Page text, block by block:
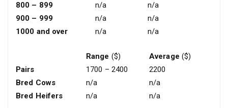
800 – 899
n/a
n/a
900 – 999
n/a
n/a
1000 and over
n/a n/a
Range ($) Average ($)
Pairs
1700 – 2400
2200
Bred Cows
n/a
n/a
Bred Heifers
n/a n/a